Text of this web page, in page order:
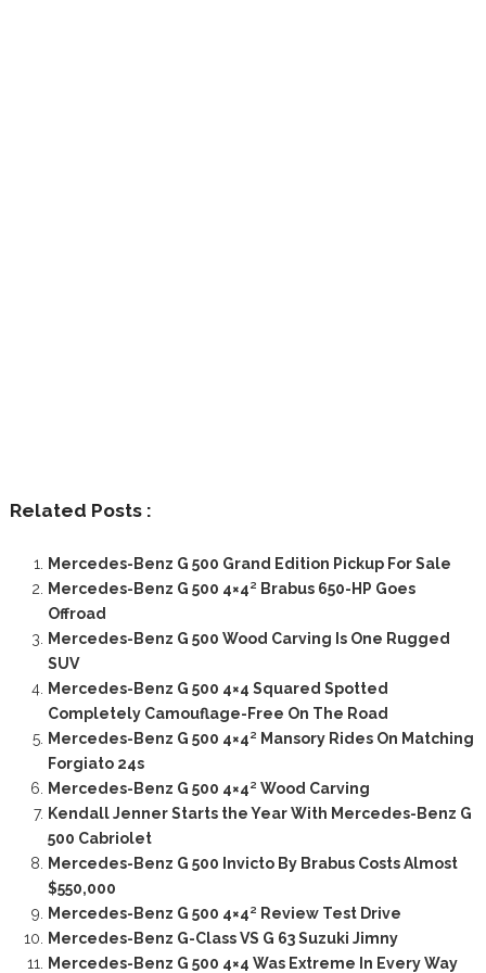
Related Posts :
Mercedes-Benz G 500 Grand Edition Pickup For Sale
Mercedes-Benz G 500 4×4² Brabus 650-HP Goes
Offroad
Mercedes-Benz G 500 Wood Carving Is One Rugged
SUV
Mercedes-Benz G 500 4×4 Squared Spotted
Completely Camouflage-Free On The Road
Mercedes-Benz G 500 4×4² Mansory Rides On Matching
Forgiato 24s
Mercedes-Benz G 500 4×4² Wood Carving
Kendall Jenner Starts the Year With Mercedes-Benz G
500 Cabriolet
Mercedes-Benz G 500 Invicto By Brabus Costs Almost
$550,000
Mercedes-Benz G 500 4×4² Review Test Drive
Mercedes-Benz G-Class VS G 63 Suzuki Jimny
Mercedes-Benz G 500 4×4 Was Extreme In Every Way